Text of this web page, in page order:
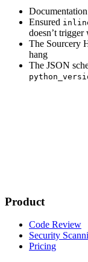
Ensured
doesn’t trigger
The Sourcery
hang
The JSON
Product
Code Review
Security
Pricing